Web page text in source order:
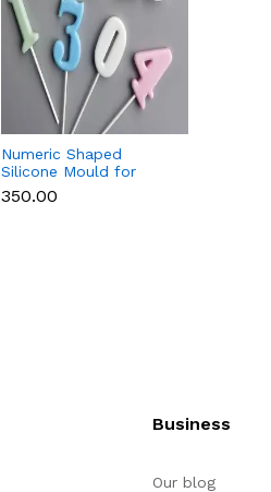
Numeric Shaped
Silicone Mould for
Fondant, Popsicle,
Chocolate, Soap &
₹350.00
Business
Our blog